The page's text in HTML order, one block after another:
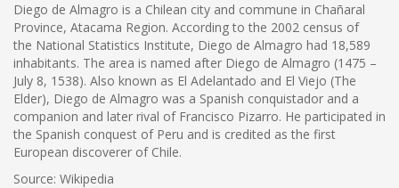
Diego de Almagro is a Chilean city and commune in Chañaral
Province, Atacama Region. According to the 2002 census of
the National Statistics Institute, Diego de Almagro had 18,589
inhabitants. The area is named after Diego de Almagro (1475 –
July 8, 1538). Also known as El Adelantado and El Viejo (The
Elder), Diego de Almagro was a Spanish conquistador and a
companion and later rival of Francisco Pizarro. He participated in
the Spanish conquest of Peru and is credited as the first
European discoverer of Chile.
Source: Wikipedia